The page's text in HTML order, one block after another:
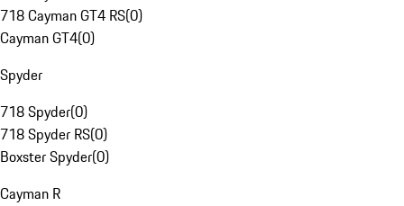
718 Cayman GT4 RS(0)
Cayman GT4(0)
Spyder
718 Spyder(0)
718 Spyder RS(0)
Boxster Spyder(0)
Cayman R